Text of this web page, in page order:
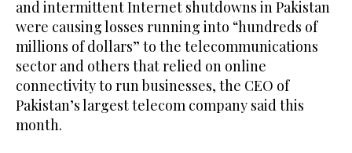
and intermittent Internet shutdowns in Pakistan
were causing losses running into “hundreds of
millions of dollars” to the telecommunications
sector and others that relied on online
connectivity to run businesses, the CEO of
Pakistan’s largest telecom company said this
month.